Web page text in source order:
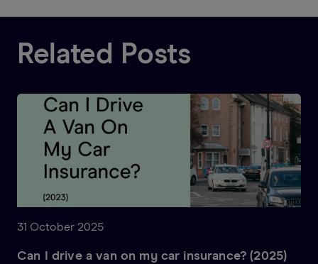
Related Posts
31 October 2025
Can I drive a van on my car insurance? (2025)